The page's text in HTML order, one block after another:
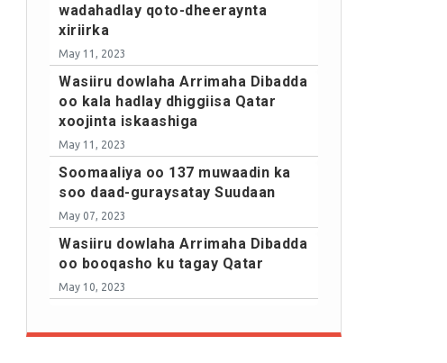
wadahadlay qoto-dheeraynta
xiriirka
May 11, 2023
Wasiiru dowlaha Arrimaha Dibadda
oo kala hadlay dhiggiisa Qatar
xoojinta iskaashiga
May 11, 2023
Soomaaliya oo 137 muwaadin ka
soo daad-guraysatay Suudaan
May 07, 2023
Wasiiru dowlaha Arrimaha Dibadda
oo booqasho ku tagay Qatar
May 10, 2023